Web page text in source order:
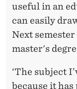
useful in an
can easily
Next
master's
‘The subject
because it